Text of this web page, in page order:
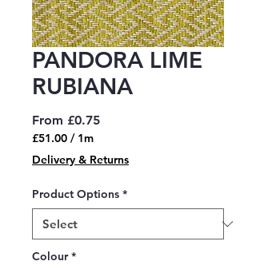
PANDORA LIME
RUBIANA
From £0.75Sale
£51.00 / 1m
£51.00
per
Meter
Delivery & Returns
Product Options *
Colour *